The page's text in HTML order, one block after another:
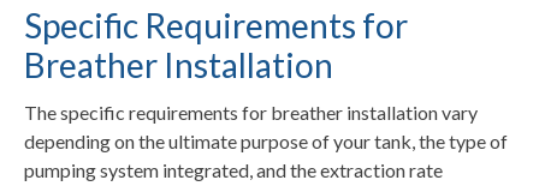
Specific Requirements for
Breather Installation
The specific requirements for breather installation vary
depending on the ultimate purpose of your tank, the type of
pumping system integrated, and the extraction rate